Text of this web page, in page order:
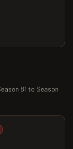
81 to Season